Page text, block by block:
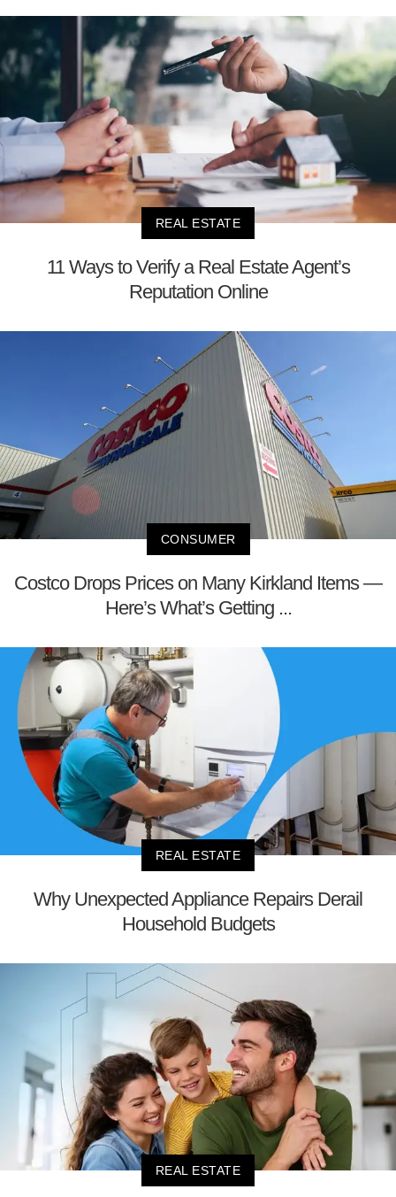
REAL ESTATE
11 Ways to Verify a Real Estate Agent’s
Reputation Online
CONSUMER
Costco Drops Prices on Many Kirkland Items —
Here’s What’s Getting ...
REAL ESTATE
Why Unexpected Appliance Repairs Derail
Household Budgets
REAL ESTATE